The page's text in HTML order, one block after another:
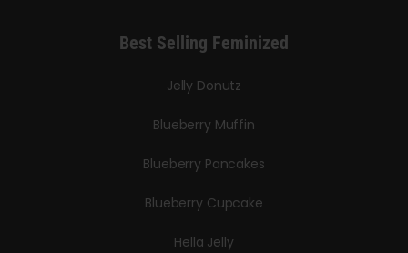
Best Selling Feminized
Jelly Donutz
Blueberry Muffin
Blueberry Pancakes
Blueberry Cupcake
Hella Jelly